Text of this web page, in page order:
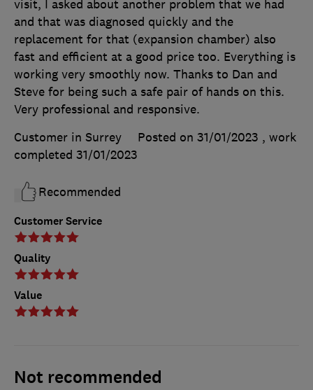
Customer Service
Quality
Value
visit, I asked about another problem that we had
and that was diagnosed quickly and the
replacement for that (expansion chamber) also
fast and efficient at a good price too. Everything is
working very smoothly now. Thanks to Dan and
Steve for being such a safe pair of hands on this.
Very professional and responsive.
Customer in Surrey
Posted on 31/01/2023 , work
completed 31/01/2023
Recommended
Not recommended